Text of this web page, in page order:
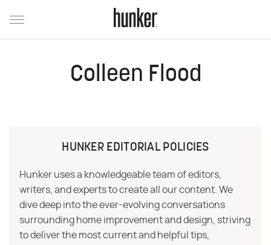
Colleen Flood
HUNKER EDITORIAL POLICIES
Hunker uses a knowledgeable team of editors,
writers, and experts to create all our content. We
dive deep into the ever-evolving conversations
surrounding home improvement and design, striving
to deliver the most current and helpful tips,